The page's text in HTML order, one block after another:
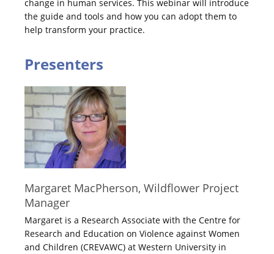
change in human services. This webinar will introduce
the guide and tools and how you can adopt them to
help transform your practice.
Presenters
Margaret MacPherson, Wildflower Project
Manager
Margaret is a Research Associate with the Centre for
Research and Education on Violence against Women
and Children (CREVAWC) at Western University in